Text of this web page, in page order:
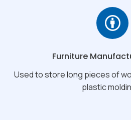
Furniture
Used to store long pieces of
plastic